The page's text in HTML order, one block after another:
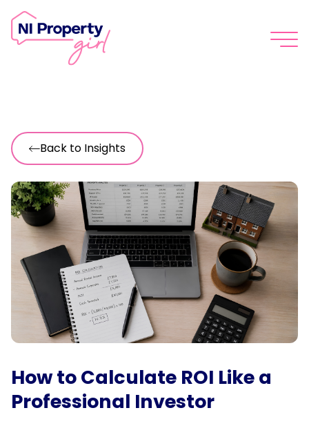
Skip to content
Back to Insights
How to Calculate ROI Like a
Professional Investor